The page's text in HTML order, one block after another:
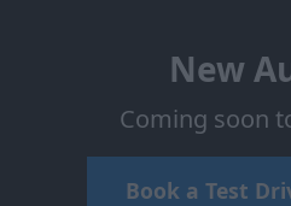
New
Coming soon
Book a Test